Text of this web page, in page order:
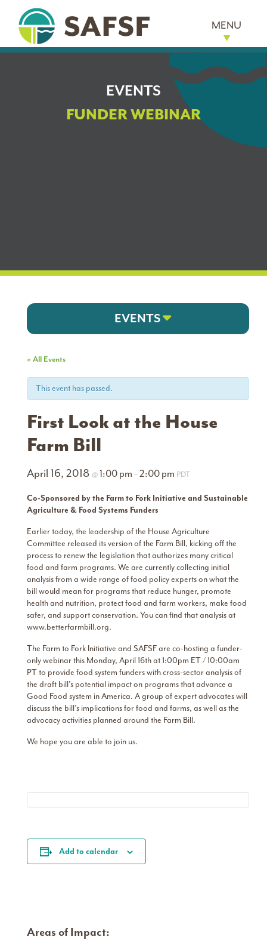
MENU
EVENTS
FUNDER WEBINAR
EVENTS
« All Events
This event has passed.
First Look at the House
Farm Bill
April 16, 2018 @1:00 pm –2:00 pm PDT
Co-Sponsored by the Farm to Fork Initiative and Sustainable
Agriculture & Food Systems Funders
Earlier today, the leadership of the House Agriculture
Committee released its version of the Farm Bill, kicking off the
process to renew the legislation that authorizes many critical
food and farm programs. We are currently collecting initial
analysis from a wide range of food policy experts on what the
bill would mean for programs that reduce hunger, promote
health and nutrition, protect food and farm workers, make food
safer, and support conservation. You can find that analysis at
www.betterfarmbill.org.
The Farm to Fork Initiative and SAFSF are co-hosting a funder-
only webinar this Monday, April 16th at 1:00pm ET / 10:00am
PT to provide food system funders with cross-sector analysis of
the draft bill’s potential impact on programs that advance a
Good Food system in America. A group of expert advocates will
discuss the bill’s implications for food and farms, as well as the
advocacy activities planned around the Farm Bill.
We hope you are able to join us.
Add to calendar
Areas of Impact: